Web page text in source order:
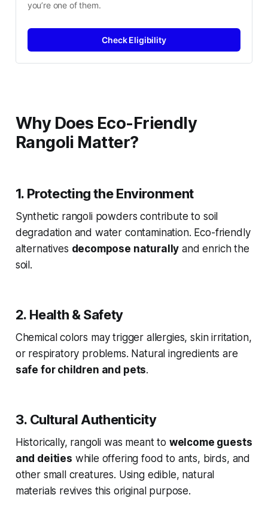
you’re one of them.
Check Eligibility
Why Does Eco-Friendly
Rangoli Matter?
1. Protecting the Environment
Synthetic rangoli powders contribute to soil
degradation and water contamination. Eco-friendly
alternatives decompose naturally and enrich the
soil.
2. Health & Safety
Chemical colors may trigger allergies, skin irritation,
or respiratory problems. Natural ingredients are
safe for children and pets.
3. Cultural Authenticity
Historically, rangoli was meant to welcome guests
and deities while offering food to ants, birds, and
other small creatures. Using edible, natural
materials revives this original purpose.